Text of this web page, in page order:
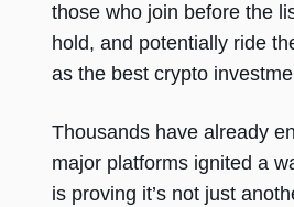
those who join before the
hold, and potentially ride
as the best crypto
Thousands have already
major platforms ignited a
is proving it’s not just